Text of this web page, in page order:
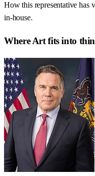
How this representative has
in-house.
WhereArtfits into